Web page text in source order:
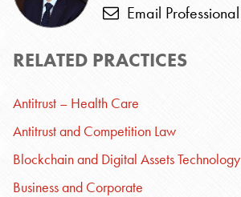
Email Professional
RELATED PRACTICES
Antitrust – Health Care
Antitrust and Competition Law
Blockchain and Digital Assets Technology
Business and Corporate